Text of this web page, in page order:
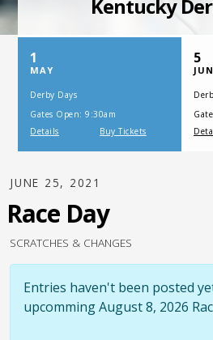
SATURDAY, JULY
One
One
JUNE 25, 2021
Race Day
SCRATCHES & CHANGES
Entries haven't been posted
upcomming August 8, 2026